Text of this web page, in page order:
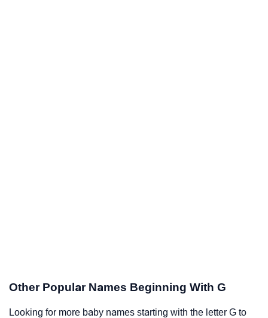
Other Popular Names Beginning With G
Looking for more baby names starting with the letter G to